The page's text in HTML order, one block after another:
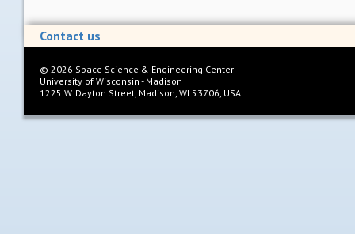
Contact us
© 2026 Space Science & Engineering Center
University of Wisconsin - Madison
1225 W. Dayton Street, Madison, WI 53706, USA